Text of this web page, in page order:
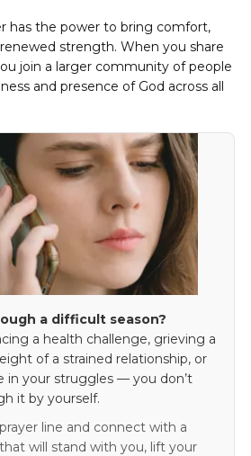
has the power to bring comfort,
strength. When you share
join a larger community of people
and presence of God across all
a difficult season?
a health challenge, grieving a
of a strained relationship, or
in your struggles — you don’t
it by yourself.
line and connect with a
will stand with you, lift your